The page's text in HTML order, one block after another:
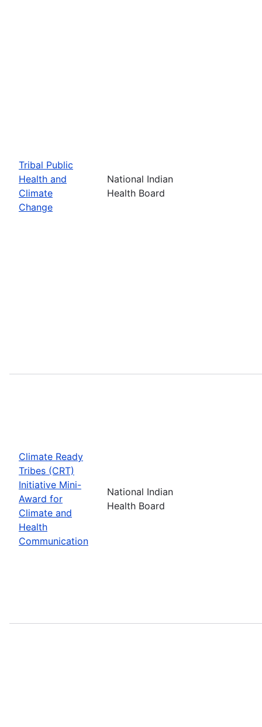
Tribal Public
Health and
Climate
Change
National Indian
Health Board
Climate Ready
Tribes (CRT)
Initiative Mini-
Award for
Climate and
Health
Communication
National Indian
Health Board